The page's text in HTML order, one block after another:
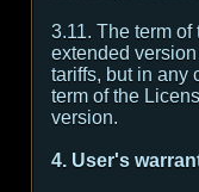
3.11. The term
extended
tariffs, but in any
term of the
version.
4. User's